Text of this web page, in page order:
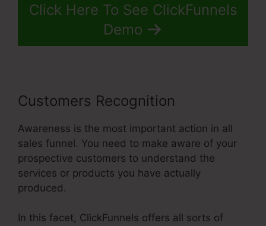
Click Here To See ClickFunnels
Demo
Customers Recognition
Awareness is the most important action in all
sales funnel. You need to make aware of your
prospective customers to understand the
services or products you have actually
produced.
In this facet, ClickFunnels offers all sorts of